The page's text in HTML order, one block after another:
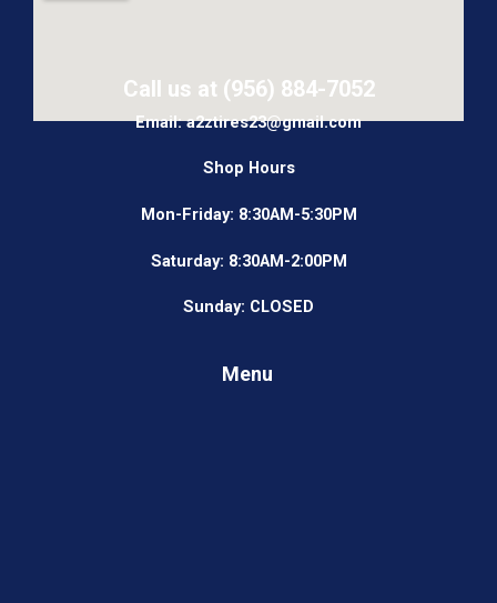
Call us at (956) 884-7052
Email: a2ztires23@gmail.com
Shop Hours
Mon-Friday: 8:30AM-5:30PM
Saturday: 8:30AM-2:00PM
Sunday: CLOSED
Menu